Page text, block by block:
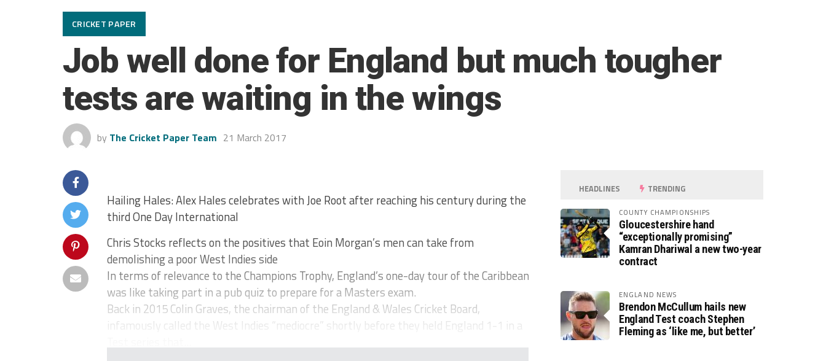
CRICKET PAPER
Job well done for England but much tougher
tests are waiting in the wings
by The Cricket Paper Team 21 March 2017
Hailing Hales: Alex Hales celebrates with Joe Root after reaching his century during the
third One Day International
Chris Stocks reflects on the positives that Eoin Morgan’s men can take from
demolishing a poor West Indies side
In terms of relevance to the Champions Trophy, England’s one-day tour of the Caribbean
was like taking part in a pub quiz to prepare for a Masters exam.
Back in 2015 Colin Graves, the chairman of the England & Wales Cricket Board,
infamously called the West Indies “mediocre” shortly before they held England 1-1 in a
HEADLINES TRENDING
COUNTY CHAMPIONSHIPS
Gloucestershire hand
“exceptionally promising”
Kamran Dhariwal a new two-year
contract
ENGLAND NEWS
Brendon McCullum hails new
England Test coach Stephen
Fleming as ‘like me, but better’